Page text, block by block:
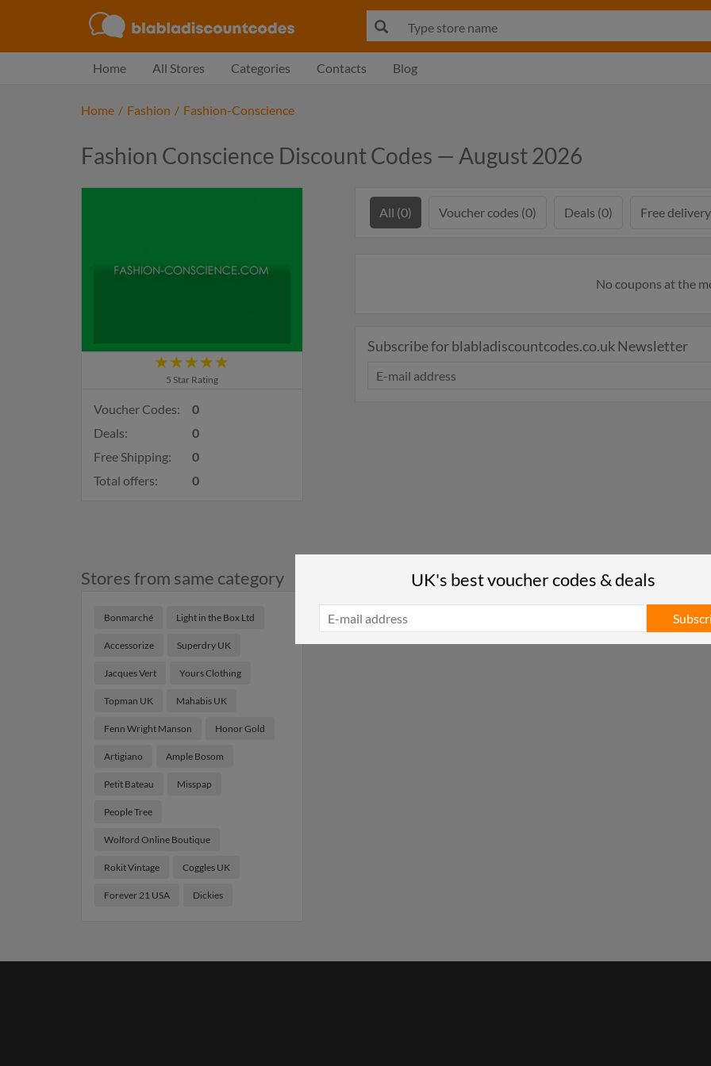
Home All Stores Categories Contacts Blog
Home / Fashion / Fashion-Conscience
Fashion Conscience Discount Codes — August 2026
5 Star Rating
Voucher Codes:
0
Deals:
0
Free Shipping:
0
Total offers:
0
Stores from same category
Bonmarché Light in the Box Ltd
Accessorize Superdry UK
Jacques Vert Yours Clothing
Topman UK Mahabis UK
Fenn Wright Manson Honor Gold
Artigiano Ample Bosom
Petit Bateau Misspap
People Tree
Wolford Online Boutique
Rokit Vintage Coggles UK
Forever 21 USA Dickies
All (0) Voucher codes (0) Deals (0) Free
No coupons at the
Subscribe for blabladiscountcodes.co.uk Newsletter
UK's best voucher codes & deals